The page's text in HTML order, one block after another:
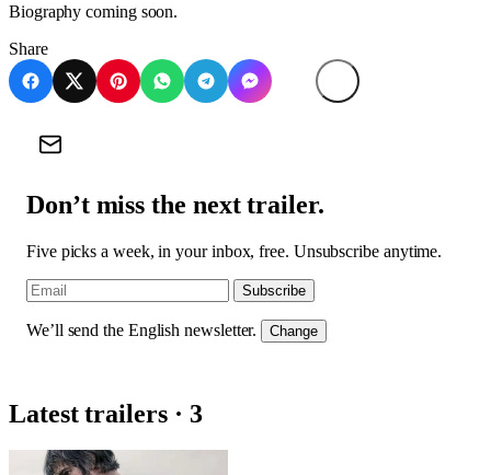
Biography coming soon.
Share
Don’t miss the next trailer.
Five picks a week, in your inbox, free. Unsubscribe anytime.
Subscribe
We’ll send the English newsletter. Change
Latest trailers · 3